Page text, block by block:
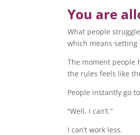
You are
What people
which means
The moment people
the rules feels like
People instantly go
“Well, I can’t.”
I can’t work less.